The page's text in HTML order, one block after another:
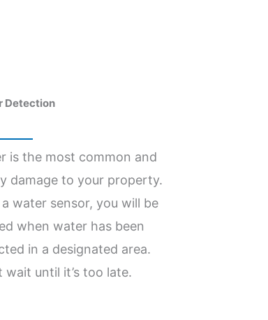
Detection
is the most common and
damage to your property.
water sensor, you will be
when water has been
in a designated area.
wait until it’s too late.